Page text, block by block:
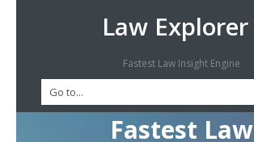
Law Explorer
Fastest Law Insight Engine
Fastest Law